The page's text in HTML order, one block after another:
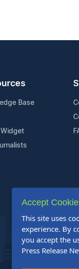
Base
Accept
This site uses
experience. By
you accept the
Press Release